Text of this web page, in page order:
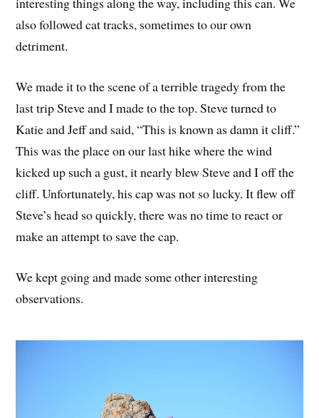
also followed cat tracks, sometimes to our own
detriment.
We made it to the scene of a terrible tragedy from the
last trip Steve and I made to the top. Steve turned to
Katie and Jeff and said, “This is known as damn it cliff.”
This was the place on our last hike where the wind
kicked up such a gust, it nearly blew Steve and I off the
cliff. Unfortunately, his cap was not so lucky. It flew off
Steve’s head so quickly, there was no time to react or
make an attempt to save the cap.
We kept going and made some other interesting
observations.